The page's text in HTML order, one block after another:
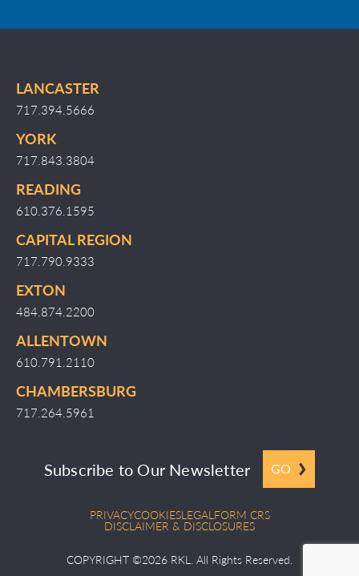
LANCASTER
717.394.5666
YORK
717.843.3804
READING
610.376.1595
CAPITAL REGION
717.790.9333
EXTON
484.874.2200
ALLENTOWN
610.791.2110
CHAMBERSBURG
717.264.5961
Subscribe to Our Newsletter GO
PRIVACYCOOKIESLEGALFORM CRS
DISCLAIMER & DISCLOSURES
COPYRIGHT ©2026 RKL. All Rights Reserved.